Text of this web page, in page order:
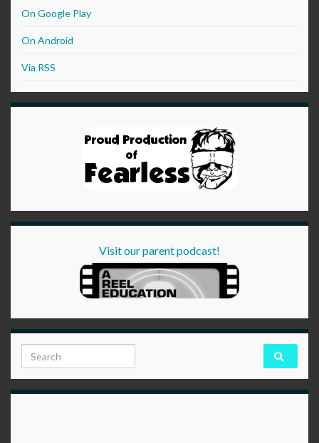
On Google Play
On Android
Via RSS
Visit our parent podcast!
Search for: